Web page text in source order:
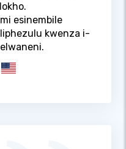
esinembile
kwenza i-